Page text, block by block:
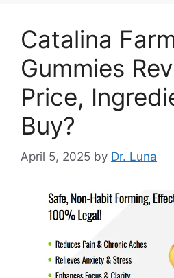
Catalina
Gummies
Price,
Buy?
April 5, 2025 by Dr. Luna